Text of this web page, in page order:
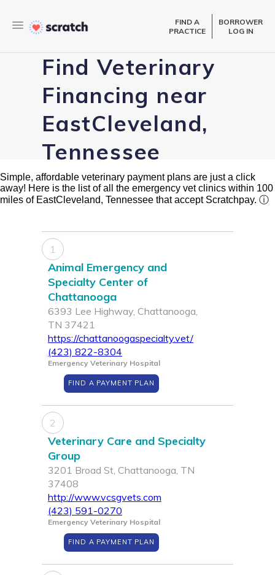
FIND A
PRACTICE
BORROWER
LOG IN
Find Veterinary
Financing near
EastCleveland,
Tennessee
Simple, affordable veterinary payment plans are just a click
away! Here is the list of all the emergency vet clinics within 100
miles of EastCleveland, Tennessee that accept Scratchpay. ⓘ
1
Animal Emergency and
Specialty Center of
Chattanooga
6393 Lee Highway, Chattanooga,
TN 37421
https://chattanoogaspecialty.vet/
(423) 822-8304
Emergency Veterinary Hospital
FIND A PAYMENT PLAN
2
Veterinary Care and Specialty
Group
3201 Broad St, Chattanooga, TN
37408
http://www.vcsgvets.com
(423) 591-0270
Emergency Veterinary Hospital
FIND A PAYMENT PLAN